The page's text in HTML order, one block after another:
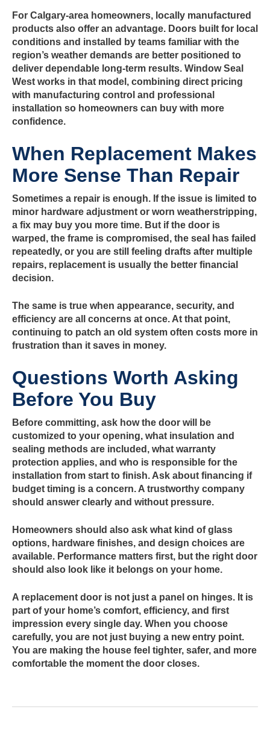
For Calgary-area homeowners, locally manufactured
products also offer an advantage. Doors built for local
conditions and installed by teams familiar with the
region’s weather demands are better positioned to
deliver dependable long-term results. Window Seal
West works in that model, combining direct pricing
with manufacturing control and professional
installation so homeowners can buy with more
confidence.
When Replacement Makes
More Sense Than Repair
Sometimes a repair is enough. If the issue is limited to
minor hardware adjustment or worn weatherstripping,
a fix may buy you more time. But if the door is
warped, the frame is compromised, the seal has failed
repeatedly, or you are still feeling drafts after multiple
repairs, replacement is usually the better financial
decision.
The same is true when appearance, security, and
efficiency are all concerns at once. At that point,
continuing to patch an old system often costs more in
frustration than it saves in money.
Questions Worth Asking
Before You Buy
Before committing, ask how the door will be
customized to your opening, what insulation and
sealing methods are included, what warranty
protection applies, and who is responsible for the
installation from start to finish. Ask about financing if
budget timing is a concern. A trustworthy company
should answer clearly and without pressure.
Homeowners should also ask what kind of glass
options, hardware finishes, and design choices are
available. Performance matters first, but the right door
should also look like it belongs on your home.
A replacement door is not just a panel on hinges. It is
part of your home’s comfort, efficiency, and first
impression every single day. When you choose
carefully, you are not just buying a new entry point.
You are making the house feel tighter, safer, and more
comfortable the moment the door closes.